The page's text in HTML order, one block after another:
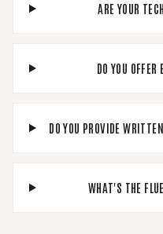
ARE YOUR
DO YOU
DO YOU PROVIDE
WHAT'S THE